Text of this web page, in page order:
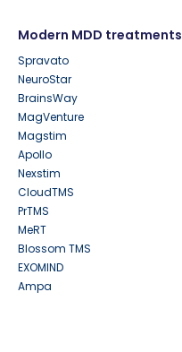
Modern MDD treatments
Spravato
NeuroStar
BrainsWay
MagVenture
Magstim
Apollo
Nexstim
CloudTMS
PrTMS
MeRT
Blossom TMS
EXOMIND
Ampa